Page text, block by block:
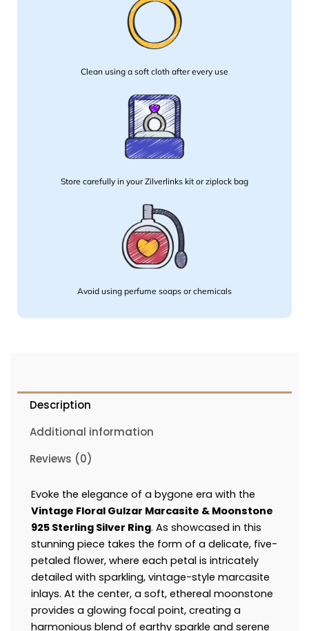
Clean using a soft cloth after every use
Store carefully in your Zilverlinks kit or ziplock bag
Avoid using perfume soaps or chemicals
Description
Additional information
Reviews (0)
Evoke the elegance of a bygone era with the
Vintage Floral Gulzar Marcasite & Moonstone
925 Sterling Silver Ring. As showcased in this
stunning piece takes the form of a delicate, five-
petaled flower, where each petal is intricately
detailed with sparkling, vintage-style marcasite
inlays. At the center, a soft, ethereal moonstone
provides a glowing focal point, creating a
harmonious blend of earthy sparkle and serene